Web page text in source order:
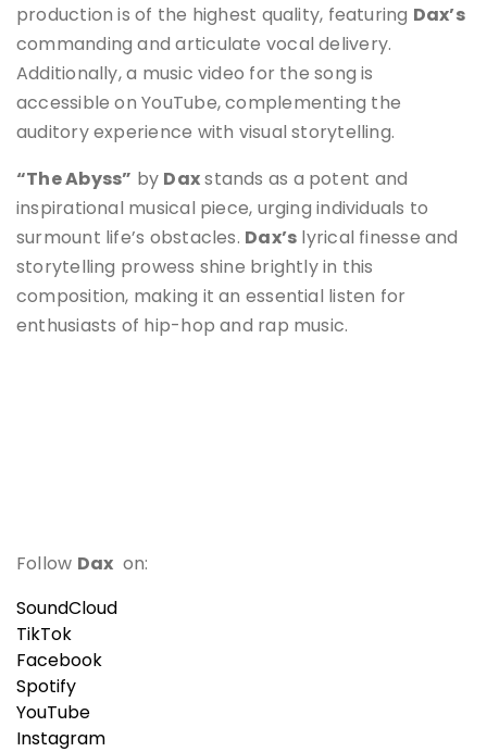
production is of the highest quality, featuring Dax’s
commanding and articulate vocal delivery.
Additionally, a music video for the song is
accessible on YouTube, complementing the
auditory experience with visual storytelling.
“The Abyss” by Daxstands as a potent and
inspirational musical piece, urging individuals to
surmount life’s obstacles. Dax’s lyrical finesse and
storytelling prowess shine brightly in this
composition, making it an essential listen for
enthusiasts of hip-hop and rap music.
Follow Dax on:
SoundCloud
TikTok
Facebook
Spotify
YouTube
Instagram